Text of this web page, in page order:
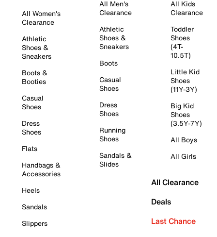
All Women's
Clearance
Athletic
Shoes &
Sneakers
Boots &
Booties
Casual
Shoes
Dress
Shoes
Flats
Handbags &
Accessories
Heels
Sandals
Slippers
All Men's
Clearance
Athletic
Shoes &
Sneakers
Boots
Casual
Shoes
Dress
Shoes
Running
Shoes
Sandals &
Slides
All Kids
Clearance
Toddler
Shoes
(4T-
10.5T)
Little Kid
Shoes
(11Y-3Y)
Big Kid
Shoes
(3.5Y-7Y)
All Boys
All Girls
All Clearance
Deals
Last Chance